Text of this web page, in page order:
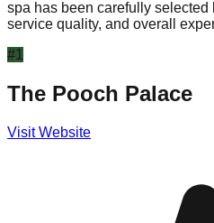
spa has been carefully
service quality, and overall
#1
The Pooch Palace
Visit Website